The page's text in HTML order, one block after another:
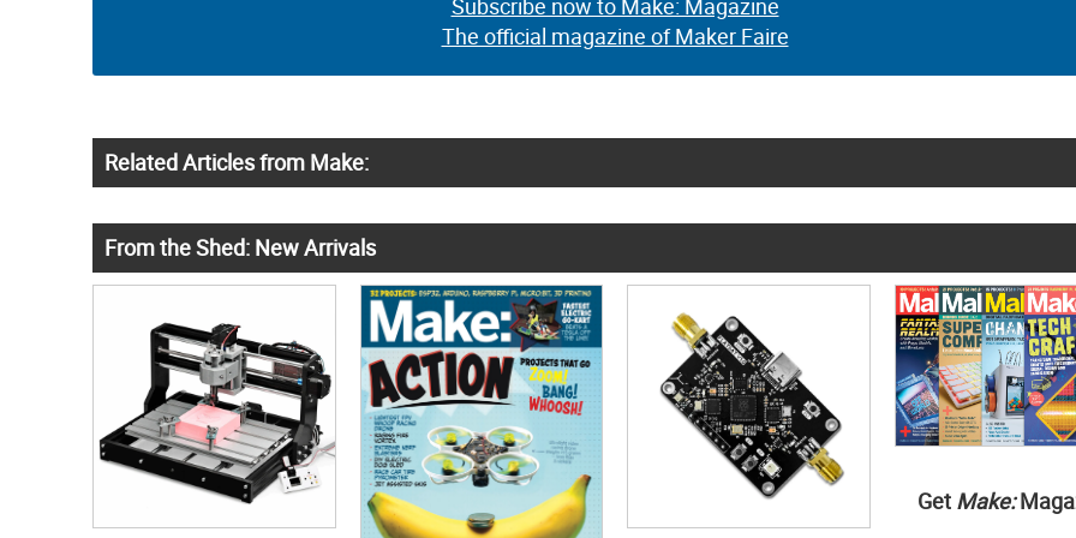
Subscribe now to Make: Magazine
The official magazine of Maker Faire
Related Articles from Make:
From the Shed: New Arrivals
Get Make: